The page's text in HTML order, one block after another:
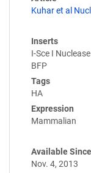
Kuhar et al
Inserts
I-Sce I Nuclease
BFP
Tags
HA
Expression
Mammalian
Available Since
Nov. 4, 2013